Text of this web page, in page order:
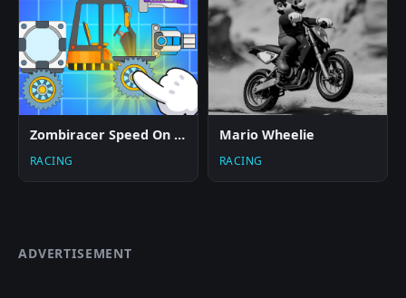
Zombiracer Speed On Earth
RACING
Mario Wheelie
RACING
ADVERTISEMENT